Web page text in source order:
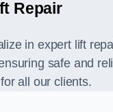
Repair
in expert lift
safe and
all our clients.